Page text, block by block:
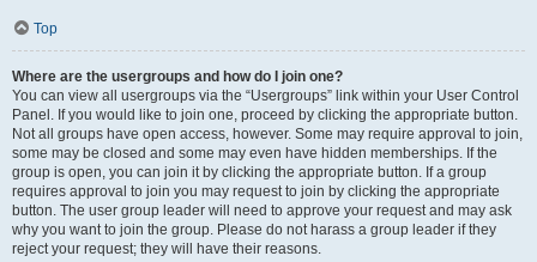
Top
Where are the usergroups and how do I join one?
You can view all usergroups via the “Usergroups” link within your User Control
Panel. If you would like to join one, proceed by clicking the appropriate button.
Not all groups have open access, however. Some may require approval to join,
some may be closed and some may even have hidden memberships. If the
group is open, you can join it by clicking the appropriate button. If a group
requires approval to join you may request to join by clicking the appropriate
button. The user group leader will need to approve your request and may ask
why you want to join the group. Please do not harass a group leader if they
reject your request; they will have their reasons.